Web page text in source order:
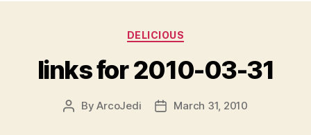
Categories
DELICIOUS
links for 2010-03-31
PostByArcoJedi
PostMarch 31, 2010